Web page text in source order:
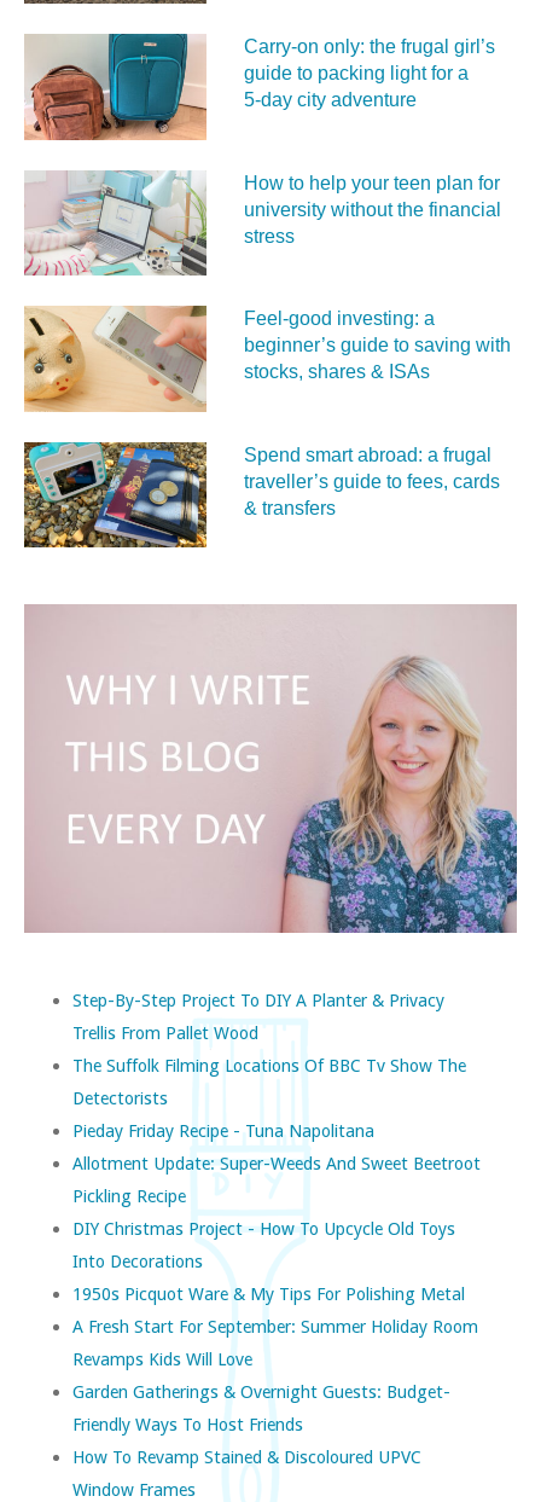
Carry‑on only: the frugal girl’s
guide to packing light for a
5‑day city adventure
How to help your teen plan for
university without the financial
stress
Feel‑good investing: a
beginner’s guide to saving with
stocks, shares & ISAs
Spend smart abroad: a frugal
traveller’s guide to fees, cards
& transfers
Step-By-Step Project To DIY A Planter & Privacy
Trellis From Pallet Wood
The Suffolk Filming Locations Of BBC Tv Show The
Detectorists
Pieday Friday Recipe - Tuna Napolitana
Allotment Update: Super-Weeds And Sweet Beetroot
Pickling Recipe
DIY Christmas Project - How To Upcycle Old Toys
Into Decorations
1950s Picquot Ware & My Tips For Polishing Metal
A Fresh Start For September: Summer Holiday Room
Revamps Kids Will Love
Garden Gatherings & Overnight Guests: Budget-
Friendly Ways To Host Friends
How To Revamp Stained & Discoloured UPVC
Window Frames